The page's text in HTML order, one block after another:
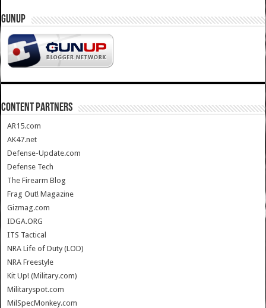
GUNUP
CONTENT PARTNERS
AR15.com
AK47.net
Defense-Update.com
Defense Tech
The Firearm Blog
Frag Out! Magazine
Gizmag.com
IDGA.ORG
ITS Tactical
NRA Life of Duty (LOD)
NRA Freestyle
Kit Up! (Military.com)
Militaryspot.com
MilSpecMonkey.com